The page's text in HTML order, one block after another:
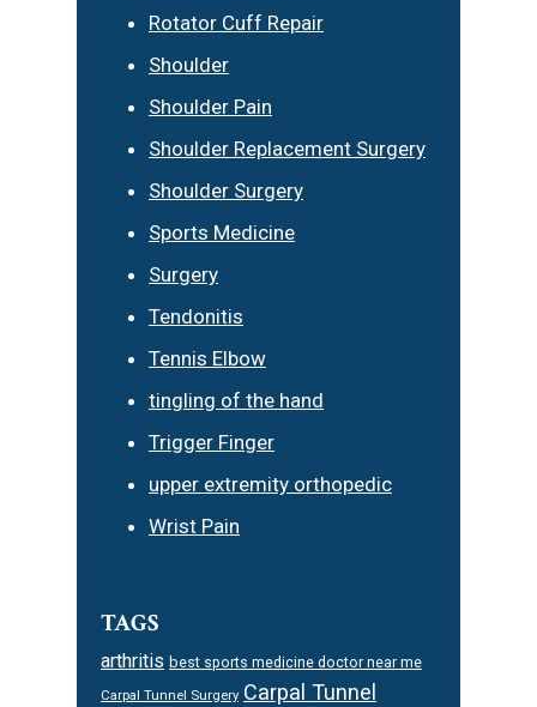
Rotator Cuff Repair
Shoulder
Shoulder Pain
Shoulder Replacement Surgery
Shoulder Surgery
Sports Medicine
Surgery
Tendonitis
Tennis Elbow
tingling of the hand
Trigger Finger
upper extremity orthopedic
Wrist Pain
TAGS
arthritis best sports medicine doctor near me
Carpal Tunnel Surgery Carpal Tunnel